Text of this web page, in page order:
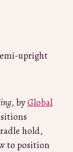
upright
, byGlobal
hold,
to position